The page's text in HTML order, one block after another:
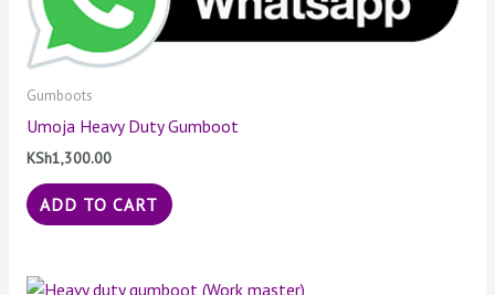
Gumboots
Umoja Heavy Duty Gumboot
KSh1,300.00
ADD TO CART